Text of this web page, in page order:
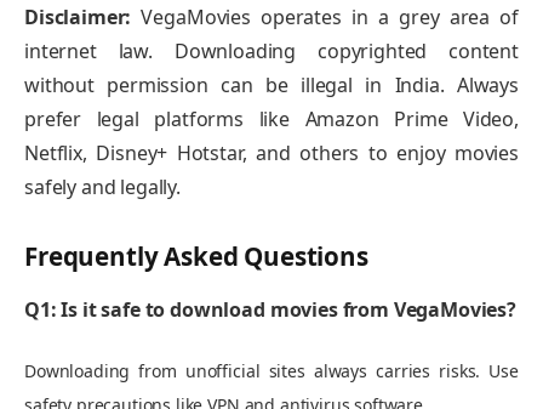
Disclaimer: VegaMovies operates in a grey area of
internet law. Downloading copyrighted content
without permission can be illegal in India. Always
prefer legal platforms like Amazon Prime Video,
Netflix, Disney+ Hotstar, and others to enjoy movies
safely and legally.
Frequently Asked Questions
Q1: Is it safe to download movies from VegaMovies?
Downloading from unofficial sites always carries risks. Use
safety precautions like VPN and antivirus software.